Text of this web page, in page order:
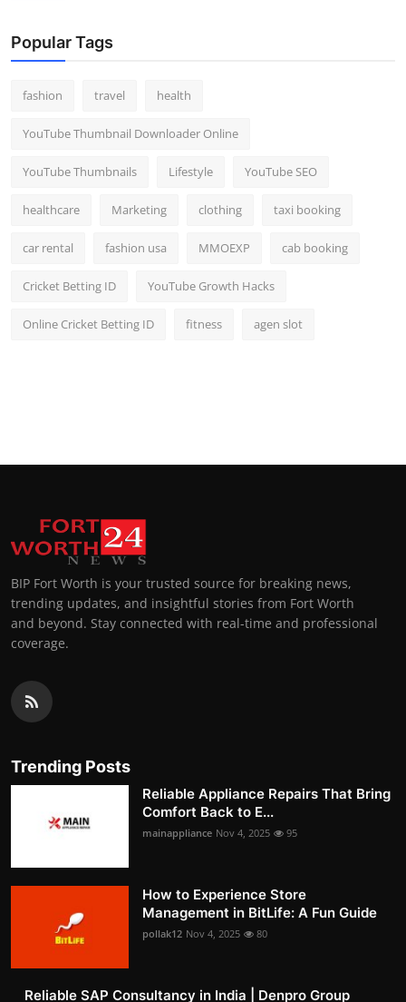
Popular Tags
fashion travel health
YouTube Thumbnail Downloader Online
YouTube Thumbnails Lifestyle YouTube SEO
healthcare Marketing clothing taxi booking
car rental fashion usa MMOEXP cab booking
Cricket Betting ID YouTube Growth Hacks
Online Cricket Betting ID fitness agen slot
BIP Fort Worth is your trusted source for breaking news,
trending updates, and insightful stories from Fort Worth
and beyond. Stay connected with real-time and professional
coverage.
Trending Posts
Reliable Appliance Repairs That Bring
Comfort Back to E...
mainappliance Nov 4, 2025 95
How to Experience Store
Management in BitLife: A Fun Guide
pollak12 Nov 4, 2025 80
Reliable SAP Consultancy in India | Denpro Group